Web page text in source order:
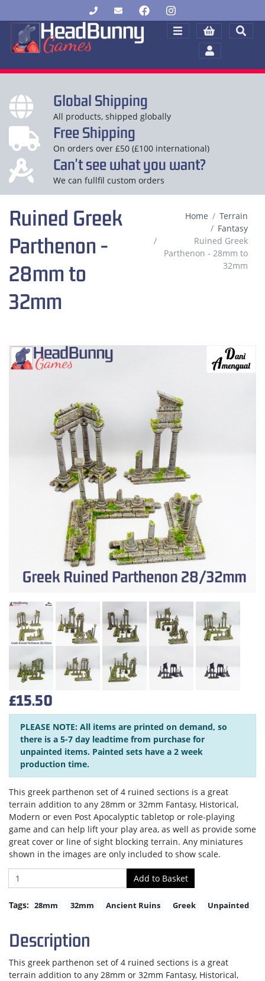
Global Shipping
All products, shipped globally
Free Shipping
On orders over £50 (£100 international)
Can't see what you want?
We can fullfil custom orders
Ruined Greek
Parthenon -
28mm to
32mm
Home
Terrain
Fantasy
Ruined Greek
Parthenon - 28mm to
32mm
£15.50
PLEASE NOTE: All items are printed on demand, so
there is a 5-7 day leadtime from purchase for
unpainted items. Painted sets have a 2 week
production time.
This greek parthenon set of 4 ruined sections is a great
terrain addition to any 28mm or 32mm Fantasy, Historical,
Modern or even Post Apocalyptic tabletop or role-playing
game and can help lift your play area, as well as provide some
great cover or line of sight blocking terrain. Any miniatures
shown in the images are only included to show scale.
Tags: 28mm 32mm Ancient Ruins Greek Unpainted
Description
This greek parthenon set of 4 ruined sections is a great
terrain addition to any 28mm or 32mm Fantasy, Historical,